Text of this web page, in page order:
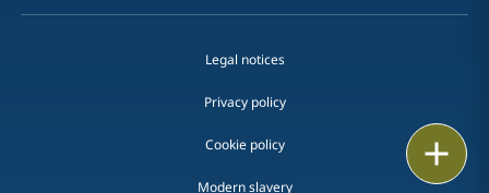
Legal notices
Privacy policy
Cookie policy
Modern slavery